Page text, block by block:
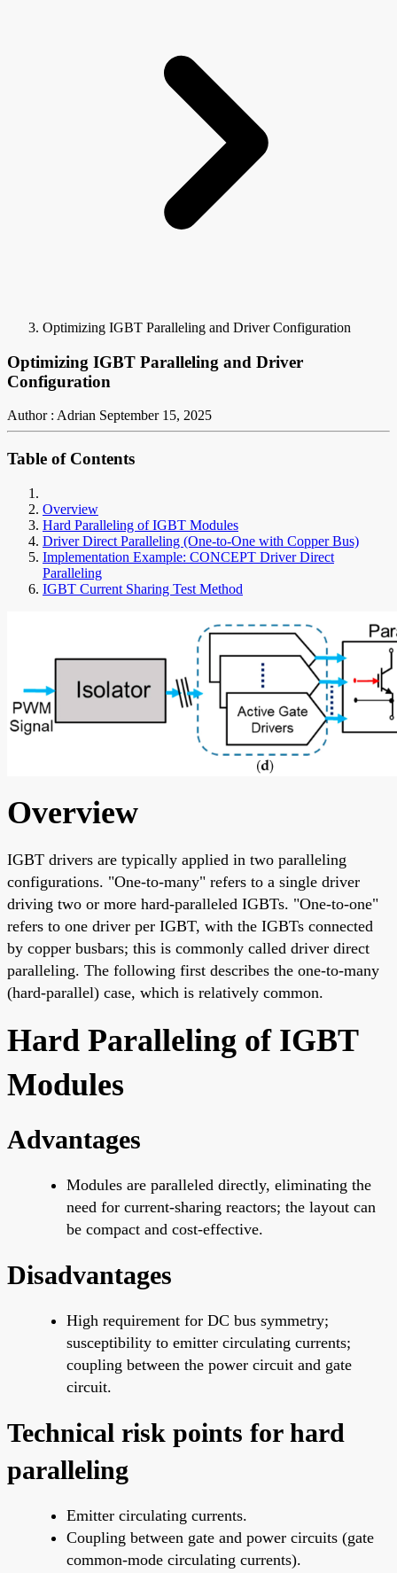
Optimizing IGBT Paralleling and Driver Configuration
Optimizing IGBT Paralleling and Driver
Configuration
Author : Adrian September 15, 2025
Table of Contents
Overview
Hard Paralleling of IGBT Modules
Driver Direct Paralleling (One-to-One with Copper Bus)
Implementation Example: CONCEPT Driver Direct
Paralleling
IGBT Current Sharing Test Method
Overview
IGBT drivers are typically applied in two paralleling
configurations. "One-to-many" refers to a single driver
driving two or more hard-paralleled IGBTs. "One-to-one"
refers to one driver per IGBT, with the IGBTs connected
by copper busbars; this is commonly called driver direct
paralleling. The following first describes the one-to-many
(hard-parallel) case, which is relatively common.
Hard Paralleling of IGBT
Modules
Advantages
Modules are paralleled directly, eliminating the
need for current-sharing reactors; the layout can
be compact and cost-effective.
Disadvantages
High requirement for DC bus symmetry;
susceptibility to emitter circulating currents;
coupling between the power circuit and gate
circuit.
Technical risk points for hard
paralleling
Emitter circulating currents.
Coupling between gate and power circuits (gate
common-mode circulating currents).